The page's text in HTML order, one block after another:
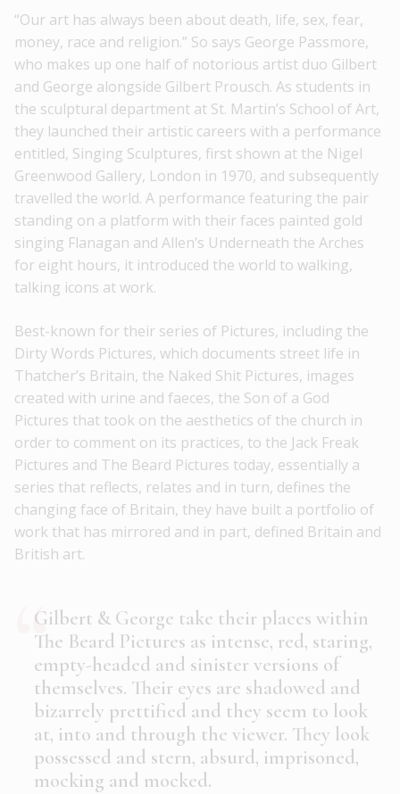
“Our art has always been about death, life, sex, fear,
money, race and religion.” So says George Passmore,
who makes up one half of notorious artist duo Gilbert
and George alongside Gilbert Prousch. As students in
the sculptural department at St. Martin’s School of Art,
they launched their artistic careers with a performance
entitled, Singing Sculptures, first shown at the Nigel
Greenwood Gallery, London in 1970, and subsequently
travelled the world. A performance featuring the pair
standing on a platform with their faces painted gold
singing Flanagan and Allen’s Underneath the Arches
for eight hours, it introduced the world to walking,
talking icons at work.
Best-known for their series of Pictures, including the
Dirty Words Pictures, which documents street life in
Thatcher’s Britain, the Naked Shit Pictures, images
created with urine and faeces, the Son of a God
Pictures that took on the aesthetics of the church in
order to comment on its practices, to the Jack Freak
Pictures and The Beard Pictures today, essentially a
series that reflects, relates and in turn, defines the
changing face of Britain, they have built a portfolio of
work that has mirrored and in part, defined Britain and
British art.
Gilbert & George take their places within
The Beard Pictures as intense, red, staring,
empty-headed and sinister versions of
themselves. Their eyes are shadowed and
bizarrely prettified and they seem to look
at, into and through the viewer. They look
possessed and stern, absurd, imprisoned,
mocking and mocked.